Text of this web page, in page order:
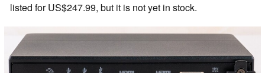
listed for US$247.99, but it is not yet in stock.